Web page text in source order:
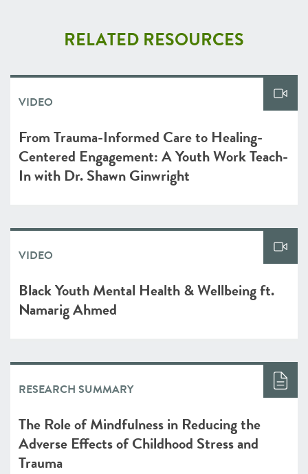
RELATED RESOURCES
VIDEO
From Trauma-Informed Care to Healing-
Centered Engagement: A Youth Work Teach-
In with Dr. Shawn Ginwright
VIDEO
Black Youth Mental Health & Wellbeing ft.
Namarig Ahmed
RESEARCH SUMMARY
The Role of Mindfulness in Reducing the
Adverse Effects of Childhood Stress and
Trauma